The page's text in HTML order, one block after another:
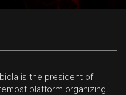
is the president of
platform organizing